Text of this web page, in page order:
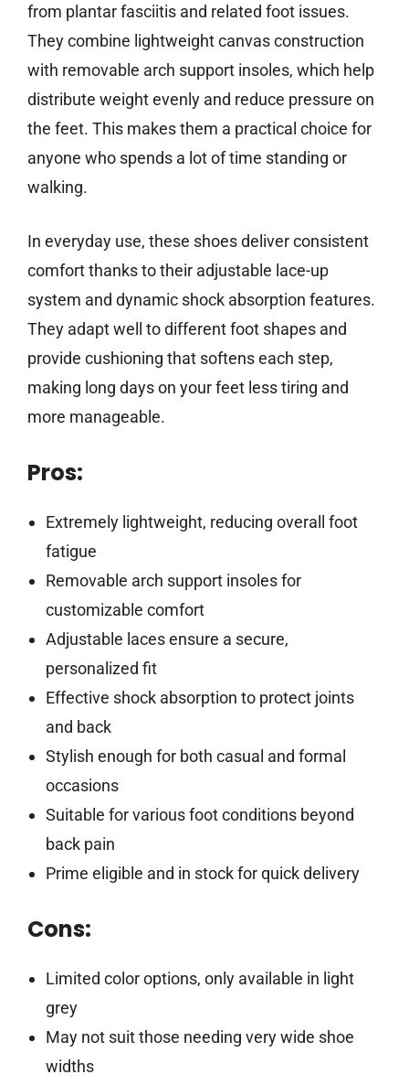
from plantar fasciitis and related foot issues.
They combine lightweight canvas construction
with removable arch support insoles, which help
distribute weight evenly and reduce pressure on
the feet. This makes them a practical choice for
anyone who spends a lot of time standing or
walking.
In everyday use, these shoes deliver consistent
comfort thanks to their adjustable lace-up
system and dynamic shock absorption features.
They adapt well to different foot shapes and
provide cushioning that softens each step,
making long days on your feet less tiring and
more manageable.
Pros:
Extremely lightweight, reducing overall foot
fatigue
Removable arch support insoles for
customizable comfort
Adjustable laces ensure a secure,
personalized fit
Effective shock absorption to protect joints
and back
Stylish enough for both casual and formal
occasions
Suitable for various foot conditions beyond
back pain
Prime eligible and in stock for quick delivery
Cons:
Limited color options, only available in light
grey
May not suit those needing very wide shoe
widths